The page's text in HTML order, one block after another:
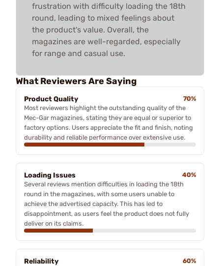
frustration with difficulty loading the 18th
round, leading to mixed feelings about
the product's value. Overall, the
magazines are well-regarded, especially
for range and casual use.
What Reviewers Are Saying
Product Quality
70%
Most reviewers highlight the outstanding quality of the
Mec-Gar magazines, stating they are equal or superior to
factory options. Users appreciate the fit and finish, noting
durability and reliable performance over extensive use.
Loading Issues
40%
Several reviews mention difficulties in loading the 18th
round in the magazines, with some users unable to
achieve the advertised capacity. This has led to
disappointment, as users feel the product does not fully
deliver on its claims.
Reliability
60%